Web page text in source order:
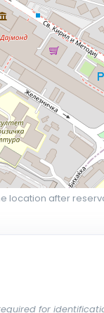
location after
for